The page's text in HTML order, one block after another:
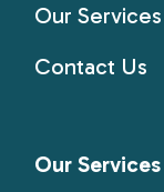
Our Services
Contact Us
Our Services